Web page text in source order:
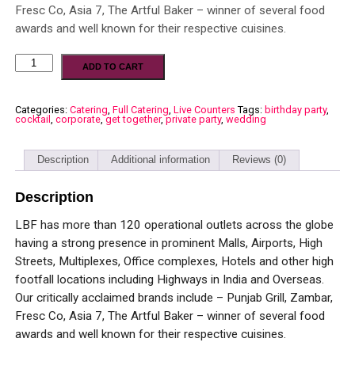
Fresc Co, Asia 7, The Artful Baker – winner of several food
awards and well known for their respective cuisines.
ADD TO CART
Categories: Catering Full Catering Live Counters Tags: birthday party,
cocktail corporate,get together,private party, wedding
Description Additional information Reviews (0)
Description
LBF has more than 120 operational outlets across the globe
having a strong presence in prominent Malls, Airports, High
Streets, Multiplexes, Office complexes, Hotels and other high
footfall locations including Highways in India and Overseas.
Our critically acclaimed brands include – Punjab Grill, Zambar,
Fresc Co, Asia 7, The Artful Baker – winner of several food
awards and well known for their respective cuisines.